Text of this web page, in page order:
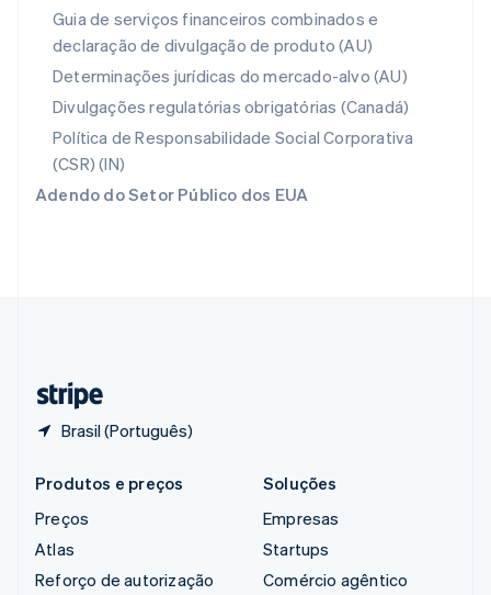
Guia de serviços financeiros combinados e
declaração de divulgação de produto (AU)
Determinações jurídicas do mercado-alvo (AU)
Divulgações regulatórias obrigatórias (Canadá)
Política de Responsabilidade Social Corporativa
(CSR) (IN)
Adendo do Setor Público dos EUA
Brasil (Português)
PortuguêsEnglish
RAE de Hong Kong, China
English简体中文
Reino Unido
English
República Tcheca
English
English
Produtos e preços
Preços
Atlas
Reforço de autorização
Soluções
Empresas
Startups
Comércio agêntico